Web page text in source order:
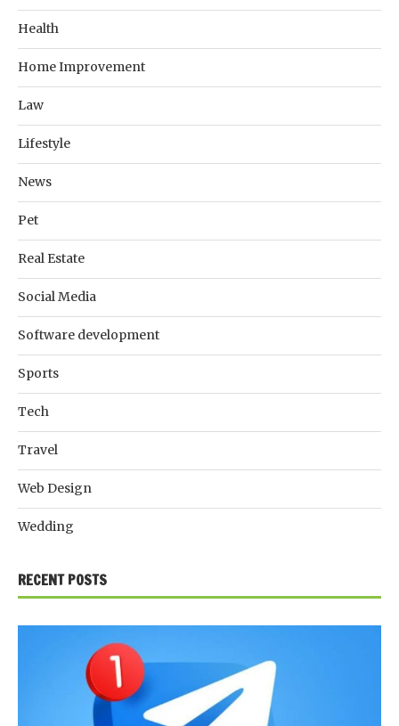
Health
Home Improvement
Law
Lifestyle
News
Pet
Real Estate
Social Media
Software development
Sports
Tech
Travel
Web Design
Wedding
RECENT POSTS